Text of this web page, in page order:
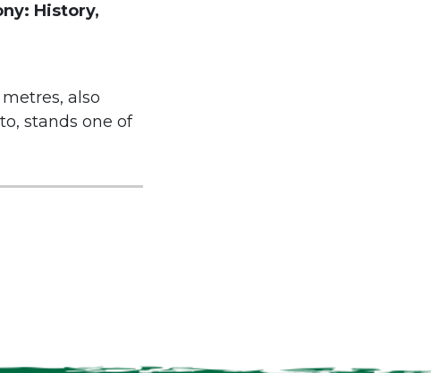
History,
also
stands one of